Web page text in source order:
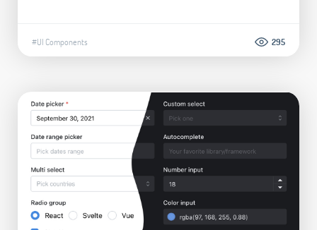
#UI Components 295